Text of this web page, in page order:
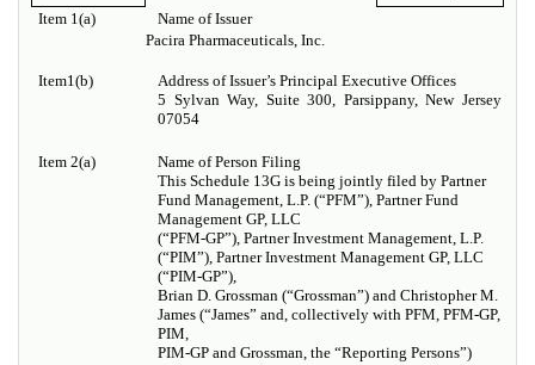
Item 1(a)
Name of Issuer
Pacira Pharmaceuticals, Inc.
Item1(b)
Address of Issuer’s Principal Executive Offices
5 Sylvan Way, Suite 300, Parsippany, New Jersey
07054
Item 2(a)
Name of Person Filing
This Schedule 13G is being jointly filed by Partner
Fund Management, L.P. (“PFM”), Partner Fund
Management GP, LLC
(“PFM-GP”), Partner Investment Management, L.P.
(“PIM”), Partner Investment Management GP, LLC
(“PIM-GP”),
Brian D. Grossman (“Grossman”) and Christopher M.
James (“James” and, collectively with PFM, PFM-GP,
PIM,
PIM-GP and Grossman, the “Reporting Persons”)